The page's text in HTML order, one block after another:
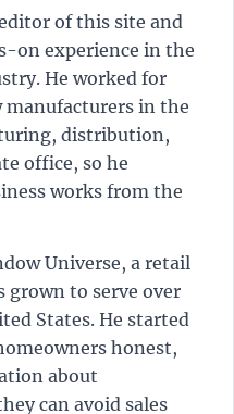
of this site and
on experience in the
He worked for
manufacturers in the
distribution,
office, so he
works from the
Universe, a retail
grown to serve over
States. He started
honest,
about
can avoid sales